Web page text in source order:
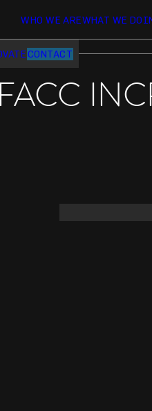
WHO WE AREWHAT WE DO
CONTACT